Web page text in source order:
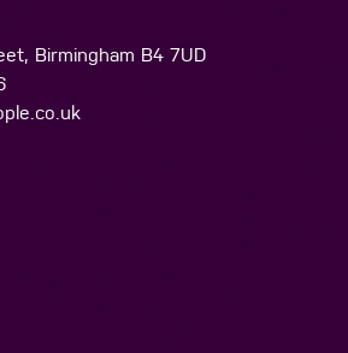
Birmingham B4 7UD